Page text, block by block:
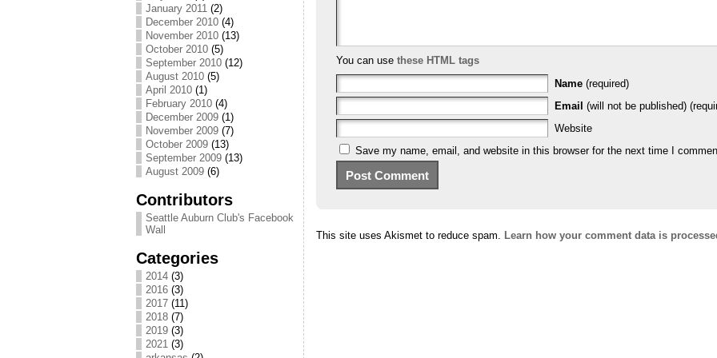
January 2011 (2)
December 2010 (4)
November 2010 (13)
October 2010 (5)
September 2010 (12)
August 2010 (5)
April 2010 (1)
February 2010 (4)
December 2009 (1)
November 2009 (7)
October 2009 (13)
September 2009 (13)
August 2009 (6)
Contributors
Seattle Auburn Club's Facebook
Wall
Categories
2014 (3)
2016 (3)
2017 (11)
2018 (7)
2019 (3)
2021 (3)
You can use these HTML tags
Name (required)
Email (will not be published)
Website
Save my name, email, and website in this browser for the next time I
This site uses Akismet to reduce spam. Learn how your comment data is